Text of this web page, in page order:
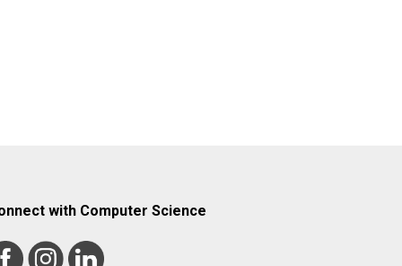
with Computer Science